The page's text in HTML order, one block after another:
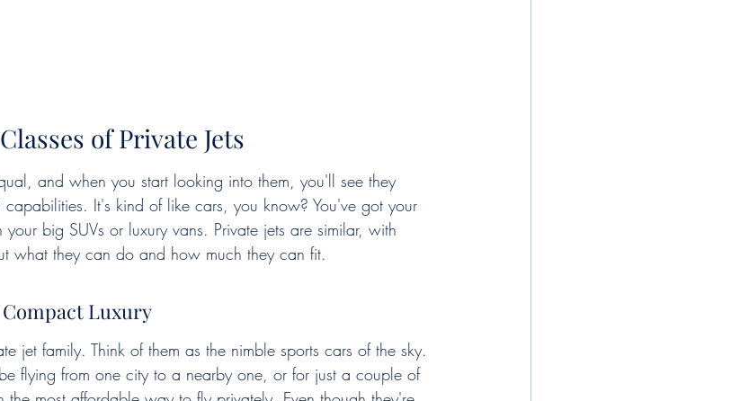
of Private Jets
and when you start looking into them, you'll see they
It's kind of like cars, you know? You've got your
big SUVs or luxury vans. Private jets are similar, with
what they can do and how much they can fit.
Luxury
jet family. Think of them as the nimble sports cars of the sky.
flying from one city to a nearby one, or for just a couple of